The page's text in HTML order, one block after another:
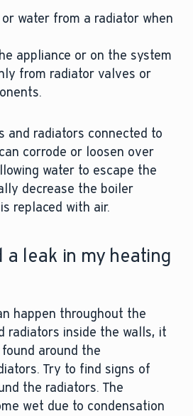
water from a radiator when
appliance or on the system
from radiator valves or
and radiators connected to
corrode or loosen over
water to escape the
decrease the boiler
replaced with air.
a leak in my heating
happen throughout the
radiators inside the walls, it
around the
Try to find signs of
the radiators. The
wet due to condensation